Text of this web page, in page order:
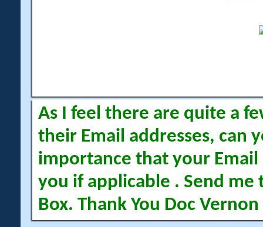
As I feel there are quite a
their Email addresses, can
importance that your Email
you if applicable . Send me
Box. Thank You Doc Vernon